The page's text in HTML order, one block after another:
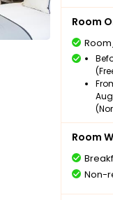
Room
Room
Non-